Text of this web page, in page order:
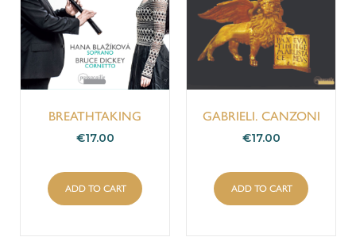
BREATHTAKING
€17.00
ADD TO CART
GABRIELI. CANZONI
€17.00
ADD TO CART